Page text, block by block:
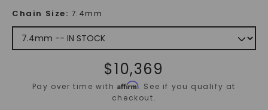
Chain Size: 7.4mm
$10,369
Pay over time withAffirm. See if you qualify at
checkout.